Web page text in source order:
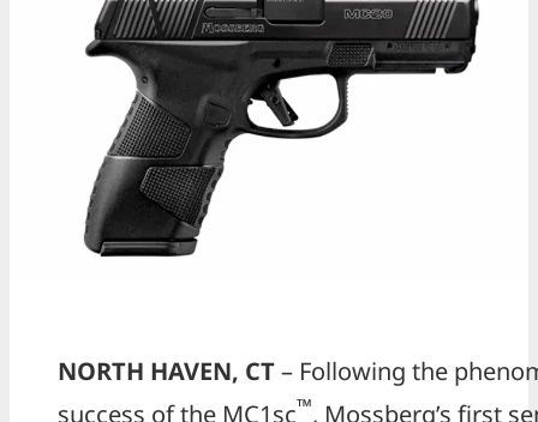
NORTH HAVEN, CT– Following the
success of the MC1sc™, Mossberg’s first